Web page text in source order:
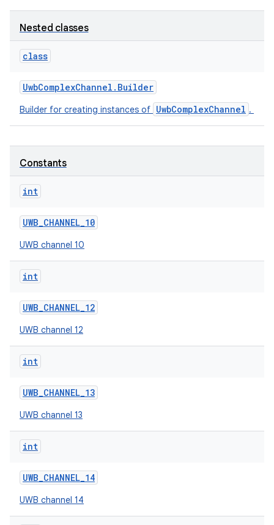
Nested classes
class
UwbComplexChannel . Builder
Builder for creating instances of UwbComplexChannel .
Constants
int
UWB_CHANNEL_10
UWB channel 10
int
UWB_CHANNEL_12
UWB channel 12
int
UWB_CHANNEL_13
UWB channel 13
int
UWB_CHANNEL_14
UWB channel 14